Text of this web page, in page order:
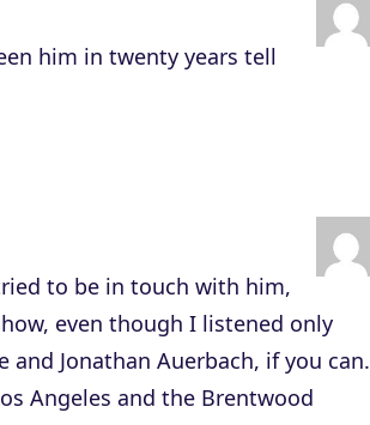
e
c
r
him in twenty years tell
to be in touch with him,
even though I listened only
and Jonathan Auerbach, if you can.
Angeles and the Brentwood